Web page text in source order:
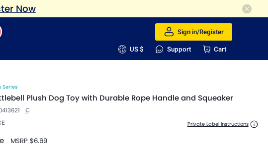
Now
Sign in/Register
US $ Support Cart
Series
Plush Dog Toy with Durable Rope Handle and Squeaker
Private Label Instructions
MSRP $6.69